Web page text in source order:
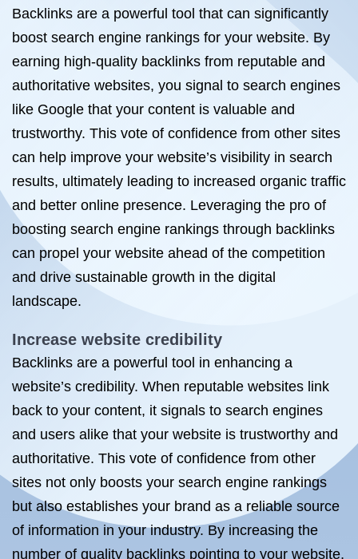
Backlinks are a powerful tool that can significantly
boost search engine rankings for your website. By
earning high-quality backlinks from reputable and
authoritative websites, you signal to search engines
like Google that your content is valuable and
trustworthy. This vote of confidence from other sites
can help improve your website’s visibility in search
results, ultimately leading to increased organic traffic
and better online presence. Leveraging the pro of
boosting search engine rankings through backlinks
can propel your website ahead of the competition
and drive sustainable growth in the digital
landscape.
Increase website credibility
Backlinks are a powerful tool in enhancing a
website’s credibility. When reputable websites link
back to your content, it signals to search engines
and users alike that your website is trustworthy and
authoritative. This vote of confidence from other
sites not only boosts your search engine rankings
but also establishes your brand as a reliable source
of information in your industry. By increasing the
number of quality backlinks pointing to your website,